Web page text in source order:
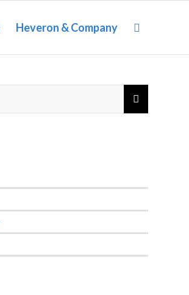
Heveron & Company